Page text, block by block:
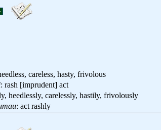
careless, hasty, frivolous
: rash [imprudent] act
heedlessly, carelessly, hastily, frivolously
: act rashly